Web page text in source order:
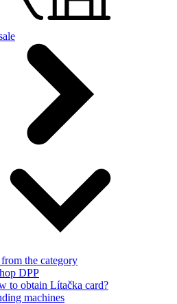
the category
DPP
to obtain Lítačka card?
machines